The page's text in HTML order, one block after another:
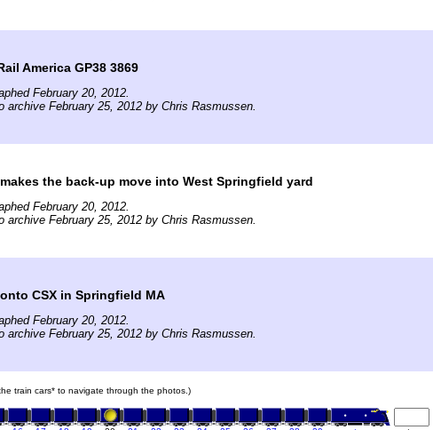
America GP38 3869
February 20, 2012.
archive February 25, 2012 by Chris Rasmussen.
makes the back-up move into West Springfield yard
February 20, 2012.
archive February 25, 2012 by Chris Rasmussen.
CSX in Springfield MA
February 20, 2012.
archive February 25, 2012 by Chris Rasmussen.
train cars* to navigate through the photos.)